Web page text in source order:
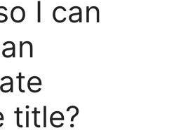
I can
title?